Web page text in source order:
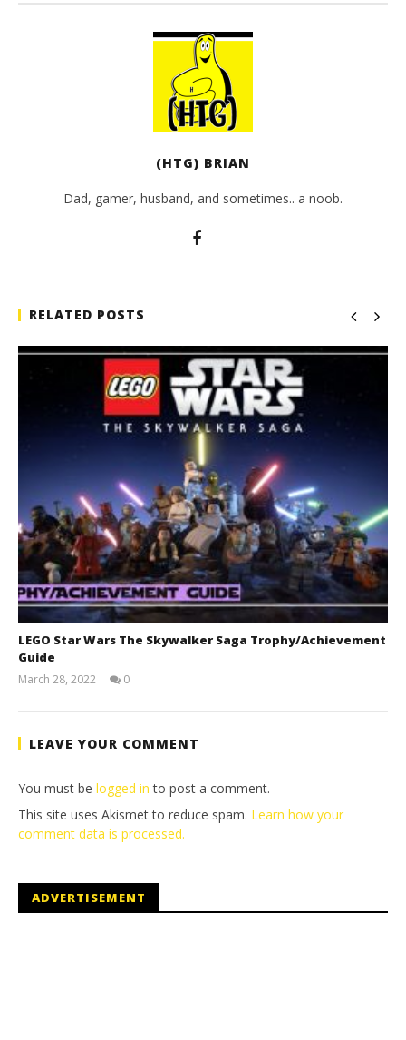
(HTG) BRIAN
Dad, gamer, husband, and sometimes.. a noob.
RELATED POSTS
LEGO Star Wars The Skywalker Saga Trophy/Achievement
Guide
March 28, 2022
Tyler P.
0
LEAVE YOUR COMMENT
You must be logged in to post a comment.
This site uses Akismet to reduce spam. Learn how your
comment data is processed.
ADVERTISEMENT